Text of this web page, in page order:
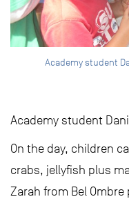
Academy student
Academy student
On the day, children
crabs, jellyfish plus
Zarah from Bel